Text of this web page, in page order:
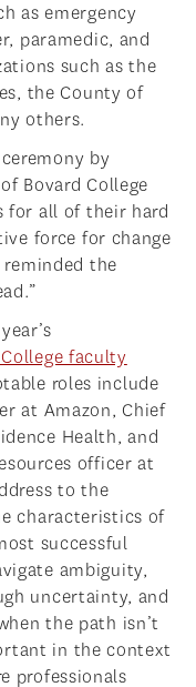
as emergency
paramedic, and
such as the
the County of
others.
by
Bovard College
for all of their hard
force for change
the
faculty
roles include
at Amazon, Chief
Health, and
officer at
to the
characteristics of
successful
ambiguity,
uncertainty, and
the path isn’t
in the context
professionals